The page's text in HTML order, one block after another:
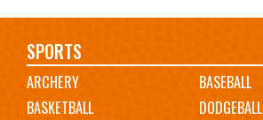
Main
navigation
SPORTS
ARCHERY
BASEBALL
BASKETBALL
DODGEBALL